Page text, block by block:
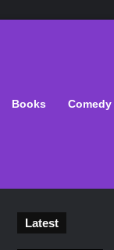
Books Comedy
Latest